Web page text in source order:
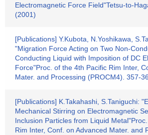
Electromagnetic Force Field"Tetsu-to-
(2001)
[Publications] Y.Kubota, N.Yoshikawa,
"Migration Force Acting on Two Non-
Conducting Liquid with Imposition of DC
Force"Proc. of the 4th Pacific Rim Inter,
Mater. and Processing (PROCM4). 357-
[Publications] K.Takahashi, S.Taniguchi:
Mechanical Stirring on Electromagnetic
Inclusion Particles from Liquid
Rim Inter, Conf. on Advanced Mater. and